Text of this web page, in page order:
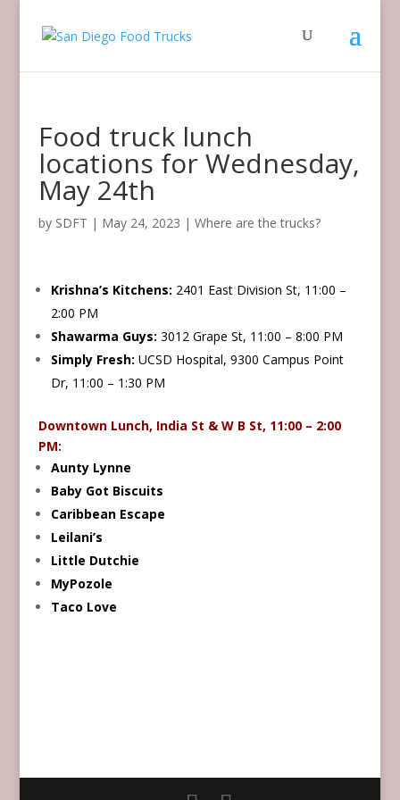
Food truck lunch
locations for Wednesday,
May 24th
by SDFT | May 24, 2023 | Where are the trucks?
Krishna’s Kitchens: 2401 East Division St, 11:00 –
2:00 PM
Shawarma Guys: 3012 Grape St, 11:00 – 8:00 PM
Simply Fresh: UCSD Hospital, 9300 Campus Point
Dr, 11:00 – 1:30 PM
Downtown Lunch, India St & W B St, 11:00 – 2:00
PM:
Aunty Lynne
Baby Got Biscuits
Caribbean Escape
Leilani’s
Little Dutchie
MyPozole
Taco Love